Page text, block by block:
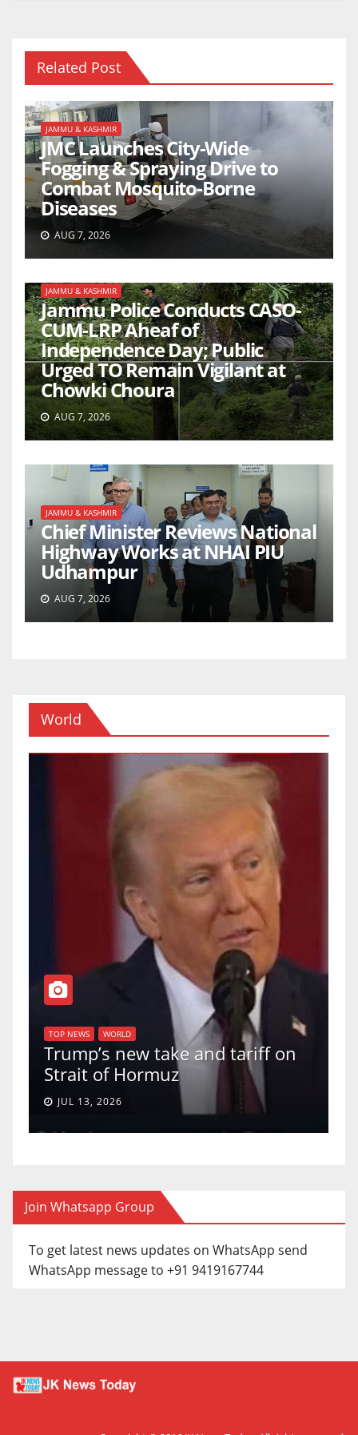
Related Post
JAMMU & KASHMIR
JMC Launches City-Wide
Fogging & Spraying Drive to
Combat Mosquito-Borne
Diseases
AUG 7, 2026
JAMMU & KASHMIR
Jammu Police Conducts CASO-
CUM-LRP Aheaf of
Independence Day; Public
Urged TO Remain Vigilant at
Chowki Choura
AUG 7, 2026
JAMMU & KASHMIR
Chief Minister Reviews National
Highway Works at NHAI PIU
Udhampur
AUG 7, 2026
World
TOP NEWS WORLD
Trump’s new take and tariff on
Strait of Hormuz
JUL 13, 2026
Join Whatsapp Group
To get latest news updates on WhatsApp send
WhatsApp message to +91 9419167744